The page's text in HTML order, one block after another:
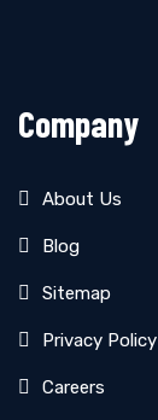
Company
About Us
Blog
Sitemap
Privacy Policy
Careers